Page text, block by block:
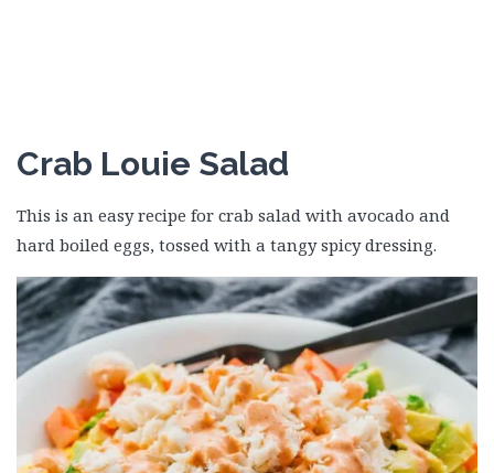
Crab Louie Salad
This is an easy recipe for crab salad with avocado and
hard boiled eggs, tossed with a tangy spicy dressing.